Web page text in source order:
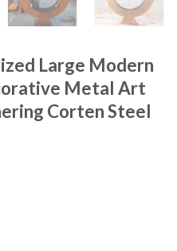
Large Modern
Metal Art
Corten Steel